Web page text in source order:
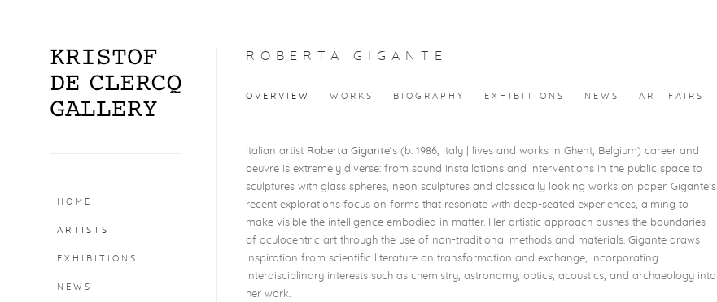
HOME
ARTISTS
EXHIBITIONS
NEWS
ROBERTA GIGANTE
OVERVIEW WORKS BIOGRAPHY EXHIBITIONS NEWS ART FAIRS
Italian artist Roberta Gigante’s (b. 1986, Italy | lives and works in Ghent, Belgium) career and
oeuvre is extremely diverse: from sound installations and interventions in the public space to
sculptures with glass spheres, neon sculptures and classically looking works on paper. Gigante's
recent explorations focus on forms that resonate with deep-seated experiences, aiming to
make visible the intelligence embodied in matter. Her artistic approach pushes the boundaries
of oculocentric art through the use of non-traditional methods and materials. Gigante draws
inspiration from scientific literature on transformation and exchange, incorporating
interdisciplinary interests such as chemistry, astronomy, optics, acoustics, and archaeology into
her work.